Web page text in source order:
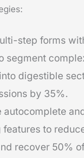
step forms
segment
digestible
by 35%.
autocomplete
features to
recover 50%